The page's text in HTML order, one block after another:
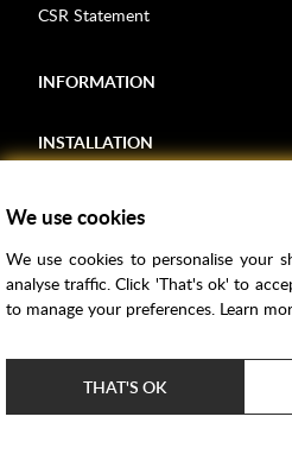
CSR Statement
INFORMATION
INSTALLATION
Voucher Codes
Samples
Price Match
Bathroom Trends
We use cookies
We use cookies to personalise your
analyse traffic. Click 'That's ok' to
to manage your preferences. Learn
THAT'S OK